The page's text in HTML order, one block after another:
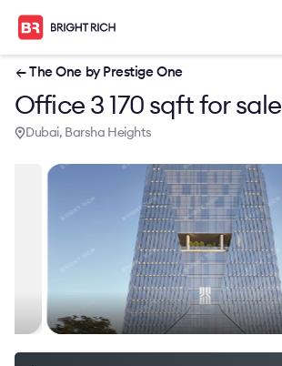
← The One by Prestige One
Office 3 170 sqft for sale
Dubai, Barsha Heights